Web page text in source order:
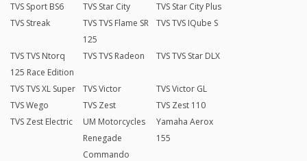
TVS Sport BS6
TVS Star City
TVS Star City Plus
TVS Streak
TVS TVS Flame SR
125
TVS TVS IQube S
TVS TVS Ntorq
125 Race Edition
TVS TVS Radeon TVS TVS Star DLX
TVS TVS XL Super TVS Victor
TVS Victor GL
TVS Wego
TVS Zest
TVS Zest 110
TVS Zest Electric
UM Motorcycles
Renegade
Commando
Yamaha Aerox
155